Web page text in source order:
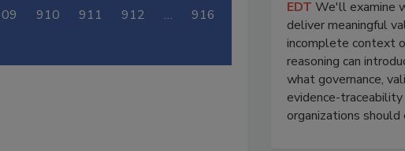
910 911 912 … 916
EDT We'll examine
deliver meaningful
incomplete context
reasoning can
what governance,
evidence-
organizations should